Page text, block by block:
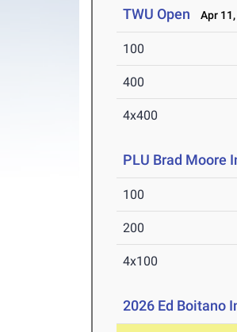
TWU Open Apr
100
400
4x400
PLU Brad Moore
100
200
4x100
2026 Ed Boitano